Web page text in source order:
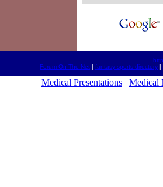
Forum On The Net | fantasy-sports-directory |
Medical Presentations Medical